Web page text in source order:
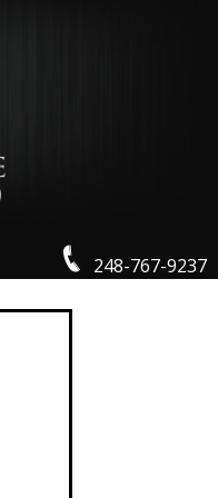
248-767-9237